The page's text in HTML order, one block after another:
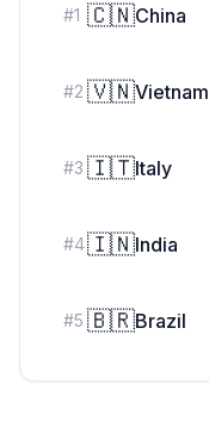
#1 🇨🇳China
#2 🇻🇳Vietnam
#3 🇮🇹Italy
#4🇮🇳India
#5 🇧🇷Brazil